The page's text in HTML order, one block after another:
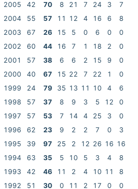
2005
42 70 8 21 7 24 3 7
2004
55 57 11 12 4 16 6 8
2003
67 26 15 5 0 6 0 0
2002
60 44 16 7 1 18 2 0
2001
57 38 6 6 2 15 9 0
2000
40 67 15 22 7 22 1 0
1999
24 79 35 13 11 10 4 6
1998
57 37 8 9 3 5 12 0
1997
57 53 7 14 4 25 3 0
1996
62 23 9 2 2 7 0 3
1995
39 97 25 2 12 26 16 16
1994
63 35 5 10 5 3 4 8
1993
42 46 11 2 4 10 11 8
1992
51 30 0 11 2 17 0 0